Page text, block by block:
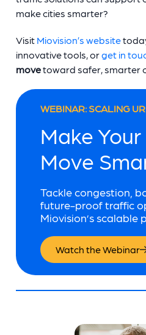
make cities smarter?
Visit Miovision’s website
innovative tools, orget in
movetoward safer, smarter
WEBINAR: SCALING
Make
Move
Tackle congestion,
future-proof traffic
Miovision’s scalable
Watch the Webinar